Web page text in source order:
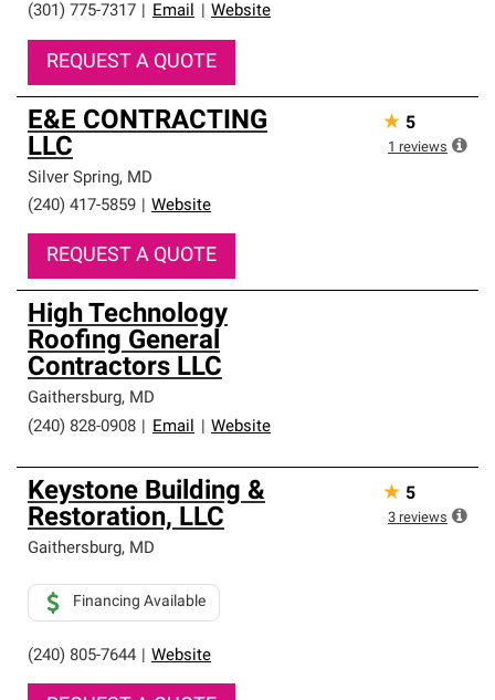
(301) 775-7317 Email Website
REQUEST A QUOTE
E&E CONTRACTING
LLC
Silver Spring, MD
(240) 417-5859
Website
REQUEST A QUOTE
★ 5
1 reviews
High Technology
Roofing General
Contractors LLC
Gaithersburg, MD
(240) 828-0908
Email Website
Keystone Building &
Restoration, LLC
Gaithersburg, MD
(240) 805-7644 Website
Financing Available
★ 5
3 reviews